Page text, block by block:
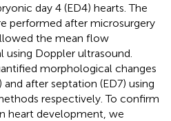
day 4 (ED4) hearts. The
performed after microsurgery
the mean flow
using Doppler ultrasound.
morphological changes
and after septation (ED7) using
respectively. To confirm
heart development, we